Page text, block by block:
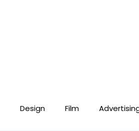
Design Film